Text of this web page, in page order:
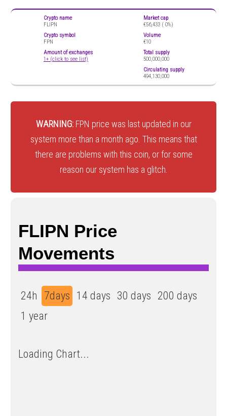
Crypto name
FLIPN
Crypto symbol
FPN
Amount of exchanges
1+ (click to see list)
Market cap
€56,433 ( 0%)
Volume
€10
Total supply
500,000,000
Circulating supply
494,130,000
WARNING: FPN price was last updated in our
system more than a month ago. This means that
there are problems with this coin, or for some
reason our system has a glitch.
FLIPN Price
Movements
24h 7days 14 days 30 days 200 days
1 year
Loading Chart...